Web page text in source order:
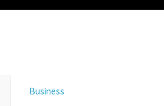
Business